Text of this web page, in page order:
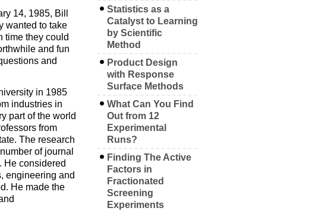
14, 1985, Bill
wanted to take
time they could
and fun
and
in 1985
industries in
part of the world
from
The research
of journal
He considered
engineering and
He made the
Statistics as a
Catalyst to Learning
by Scientific
Method
Product Design
with Response
Surface Methods
What Can You Find
Out from 12
Experimental
Runs?
Finding The Active
Factors in
Fractionated
Screening
Experiments